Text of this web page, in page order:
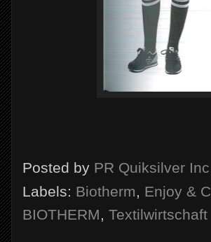
Posted by PR Quiksilver Inc.
Labels: Biotherm, Enjoy &
BIOTHERM, Textilwirtschaft